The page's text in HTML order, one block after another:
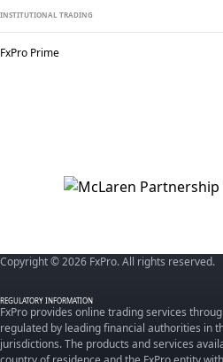
INSTITUTIONAL TRADING
FxPro Prime
Copyright © 2026 FxPro. All rights reserved.
REGULATORY INFORMATION
FxPro provides online trading services
regulated by leading financial authorities in
jurisdictions. The products and services